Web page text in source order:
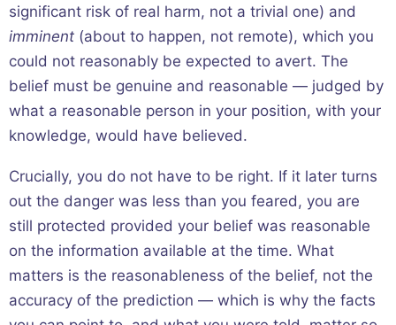
significant risk of real harm, not a trivial one) and
imminent (about to happen, not remote), which you
could not reasonably be expected to avert. The
belief must be genuine and reasonable — judged by
what a reasonable person in your position, with your
knowledge, would have believed.
Crucially, you do not have to be right. If it later turns
out the danger was less than you feared, you are
still protected provided your belief was reasonable
on the information available at the time. What
matters is the reasonableness of the belief, not the
accuracy of the prediction — which is why the facts